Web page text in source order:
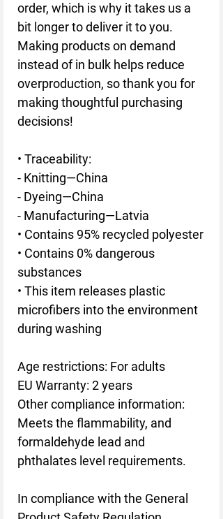
order, which is why it takes us a
bit longer to deliver it to you.
Making products on demand
instead of in bulk helps reduce
overproduction, so thank you for
making thoughtful purchasing
decisions!
• Traceability:
- Knitting—China
- Dyeing—China
- Manufacturing—Latvia
• Contains 95% recycled polyester
• Contains 0% dangerous
substances
• This item releases plastic
microfibers into the environment
during washing
Age restrictions: For adults
EU Warranty: 2 years
Other compliance information:
Meets the flammability, and
formaldehyde lead and
phthalates level requirements.
In compliance with the General